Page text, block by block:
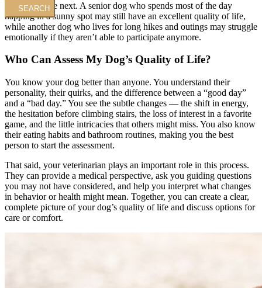
one dog to the next. A senior dog who spends most of the day
napping in a sunny spot may still have an excellent quality of life,
while another dog who lives for long hikes and outings may struggle
emotionally if they aren’t able to participate anymore.
Who Can Assess My Dog’s Quality of Life?
You know your dog better than anyone. You understand their
personality, their quirks, and the difference between a “good day”
and a “bad day.” You see the subtle changes — the shift in energy,
the hesitation before climbing stairs, the loss of interest in a favorite
game, and the little intricacies that others might miss. You also know
their eating habits and bathroom routines, making you the best
person to start the assessment.
That said, your veterinarian plays an important role in this process.
They can provide a medical perspective, ask you guiding questions
you may not have considered, and help you interpret what changes
in behavior or health might mean. Together, you can create a clear,
complete picture of your dog’s quality of life and discuss options for
care or comfort.